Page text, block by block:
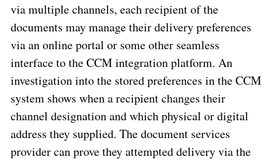
via multiple channels, each recipient of the
documents may manage their delivery preferences
via an online portal or some other seamless
interface to the CCM integration platform. An
investigation into the stored preferences in the CCM
system shows when a recipient changes their
channel designation and which physical or digital
address they supplied. The document services
provider can prove they attempted delivery via the